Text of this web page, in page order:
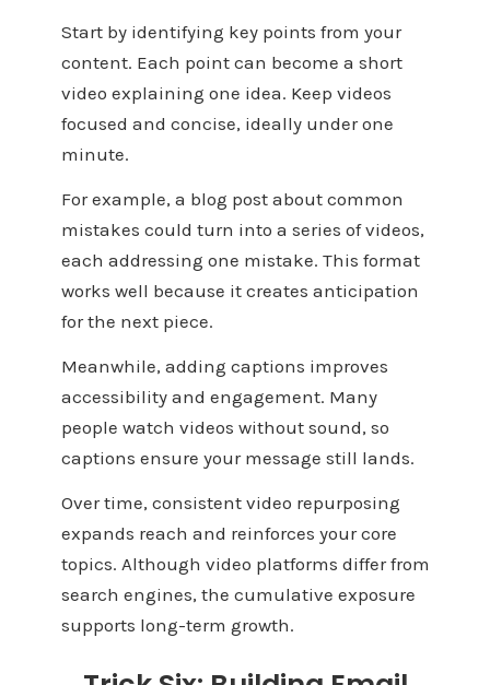
Start by identifying key points from your
content. Each point can become a short
video explaining one idea. Keep videos
focused and concise, ideally under one
minute.
For example, a blog post about common
mistakes could turn into a series of videos,
each addressing one mistake. This format
works well because it creates anticipation
for the next piece.
Meanwhile, adding captions improves
accessibility and engagement. Many
people watch videos without sound, so
captions ensure your message still lands.
Over time, consistent video repurposing
expands reach and reinforces your core
topics. Although video platforms differ from
search engines, the cumulative exposure
supports long-term growth.